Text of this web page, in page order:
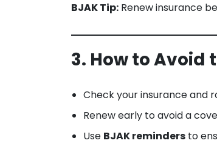
BJAK Tip: Renew insurance
3. How to Avoid
Check your insurance and
Renew early to avoid a
Use BJAK reminders to